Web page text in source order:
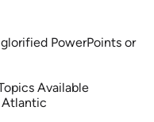
PowerPoints or
Available
Atlantic